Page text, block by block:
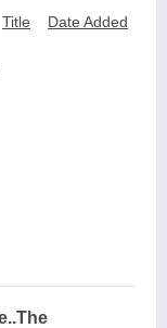
Title Date Added